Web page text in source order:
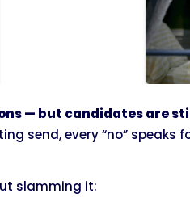
— but candidates are
send, every “no” speaks
slamming it: